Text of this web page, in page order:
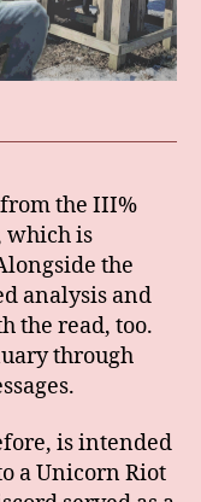
the III%
which is
the
analysis and
the read, too.
through
is intended
a Unicorn Riot